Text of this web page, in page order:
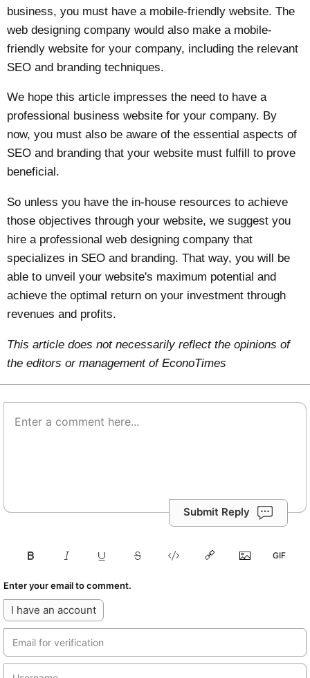
business, you must have a mobile-friendly website. The
web designing company would also make a mobile-
friendly website for your company, including the relevant
SEO and branding techniques.
We hope this article impresses the need to have a
professional business website for your company. By
now, you must also be aware of the essential aspects of
SEO and branding that your website must fulfill to prove
beneficial.
So unless you have the in-house resources to achieve
those objectives through your website, we suggest you
hire a professional web designing company that
specializes in SEO and branding. That way, you will be
able to unveil your website's maximum potential and
achieve the optimal return on your investment through
revenues and profits.
This article does not necessarily reflect the opinions of
the editors or management of EconoTimes
Submit Reply
Enter your email to comment.
I have an account